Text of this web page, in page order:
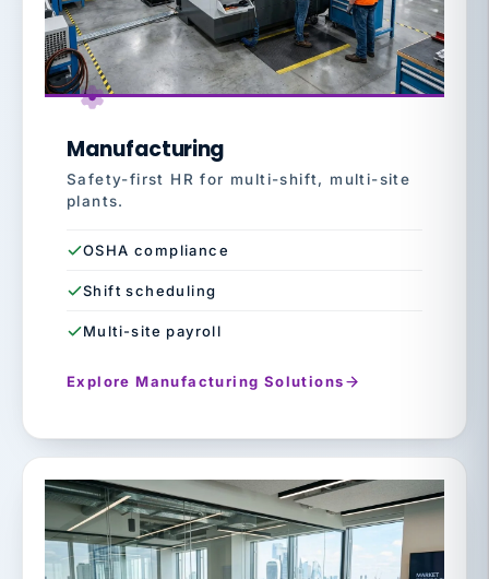
Manufacturing
Safety-first HR for multi-shift, multi-site
plants.
OSHA compliance
Shift scheduling
Multi-site payroll
Explore Manufacturing Solutions